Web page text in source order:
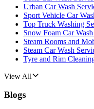
Urban Car Wash
Sport Vehicle Car
Top Truck Washing
Snow Foam Car
Steam Rooms and
Steam Car Wash
Tyre and Rim
View All
Blogs